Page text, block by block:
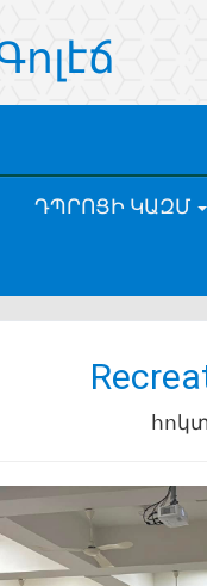
ԴՊՐՈՑԻ ԿԱԶՄ